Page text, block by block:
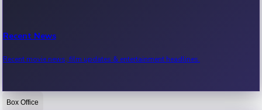
Recent News
Recent movie news, film updates & entertainment headlines.
Bollywood News
Box Office